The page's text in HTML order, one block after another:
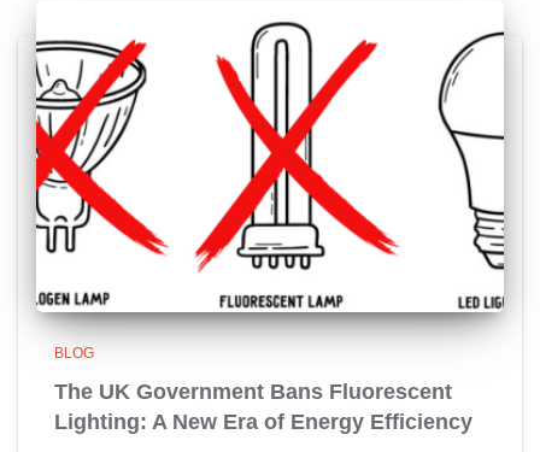
BLOG
The UK Government Bans Fluorescent
Lighting: A New Era of Energy Efficiency